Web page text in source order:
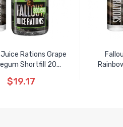
Rations Grape
Shortfill 20...
$19.17